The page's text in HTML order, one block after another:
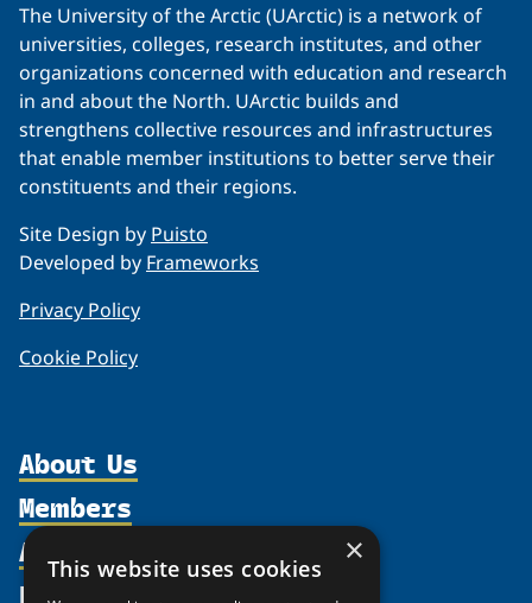
The University of the Arctic (UArctic) is a network of
universities, colleges, research institutes, and other
organizations concerned with education and research
in and about the North. UArctic builds and
strengthens collective resources and infrastructures
that enable member institutions to better serve their
constituents and their regions.
Site Design by Puisto
Developed by Frameworks
Privacy Policy
Cookie Policy
About Us
Organization
Supporters
Members
Activities ×
This website uses cookies